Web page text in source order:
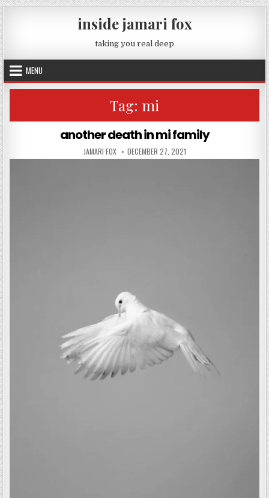
Skip to content
inside jamari fox
taking you real deep
MENU
Tag: mi
another death in mi family
AUTHOR:
JAMARI FOX PUBLISHED DATE:
DECEMBER 27, 2021